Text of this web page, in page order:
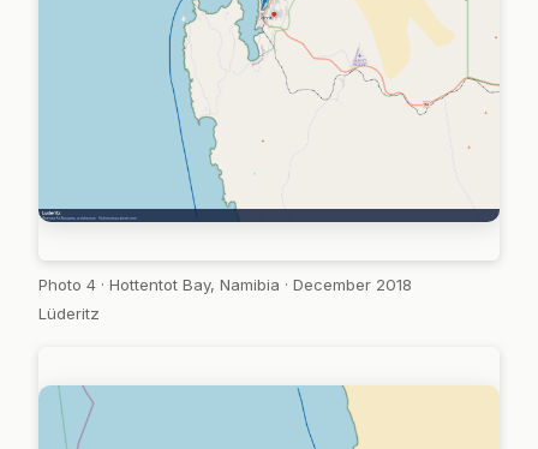
Photo 4 · Hottentot Bay, Namibia · December 2018
Lüderitz